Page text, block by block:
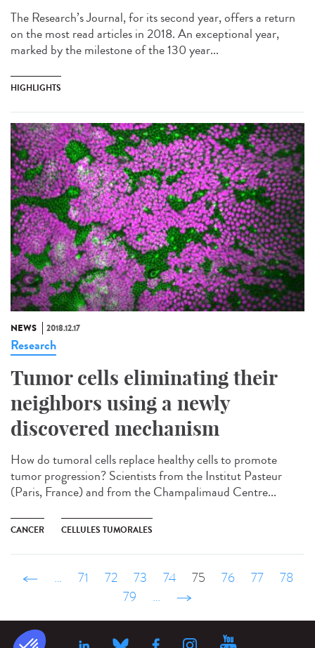
The Research’s Journal, for its second year, offers a return
on the most read articles in 2018. An exceptional year,
marked by the milestone of the 130 year...
HIGHLIGHTS
NEWS 2018.12.17
Research
Tumor cells eliminating their
neighbors using a newly
discovered mechanism
How do tumoral cells replace healthy cells to promote
tumor progression? Scientists from the Institut Pasteur
(Paris, France) and from the Champalimaud Centre...
CANCER CELLULES TUMORALES
‹ précédent
… 71 72 73 74 75 76 77
78
79
… suivant ›